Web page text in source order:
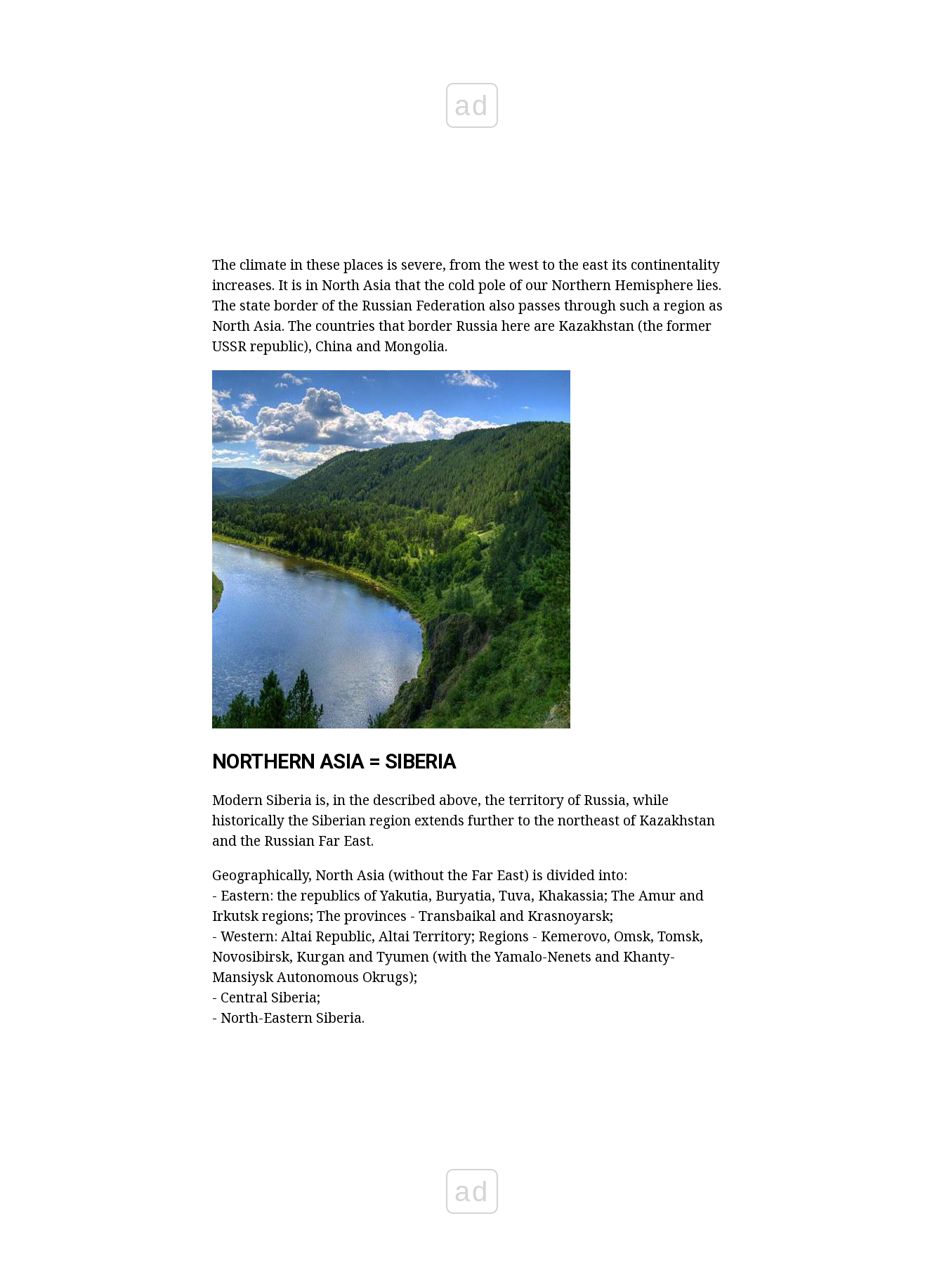
ad
The climate in these places is severe, from the west to the east its continentality
increases. It is in North Asia that the cold pole of our Northern Hemisphere lies.
The state border of the Russian Federation also passes through such a region as
North Asia. The countries that border Russia here are Kazakhstan (the former
USSR republic), China and Mongolia.
NORTHERN ASIA = SIBERIA
Modern Siberia is, in the described above, the territory of Russia, while
historically the Siberian region extends further to the northeast of Kazakhstan
and the Russian Far East.
Geographically, North Asia (without the Far East) is divided into:
- Eastern: the republics of Yakutia, Buryatia, Tuva, Khakassia; The Amur and
Irkutsk regions; The provinces - Transbaikal and Krasnoyarsk;
- Western: Altai Republic, Altai Territory; Regions - Kemerovo, Omsk, Tomsk,
Novosibirsk, Kurgan and Tyumen (with the Yamalo-Nenets and Khanty-
Mansiysk Autonomous Okrugs);
- Central Siberia;
- North-Eastern Siberia.
ad